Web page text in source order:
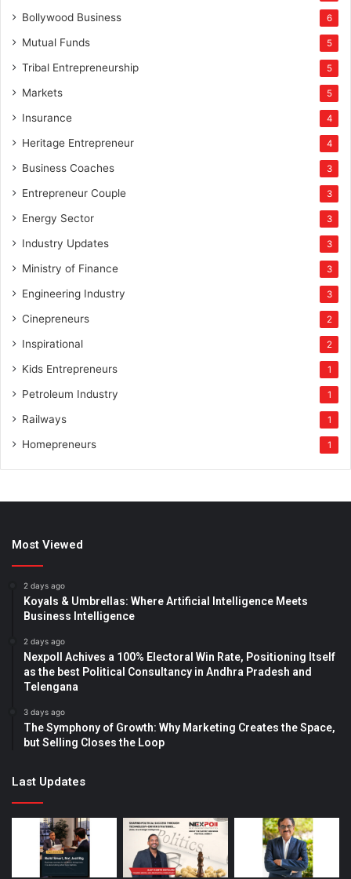
Bollywood Business 6
Mutual Funds 5
Tribal Entrepreneurship 5
Markets 5
Insurance 4
Heritage Entrepreneur 4
Business Coaches 3
Entrepreneur Couple 3
Energy Sector 3
Industry Updates 3
Ministry of Finance 3
Engineering Industry 3
Cinepreneurs 2
Inspirational 2
Kids Entrepreneurs 1
Petroleum Industry 1
Railways 1
Homepreneurs 1
Most Viewed
2 days ago
Koyals & Umbrellas: Where Artificial Intelligence Meets
Business Intelligence
2 days ago
Nexpoll Achives a 100% Electoral Win Rate, Positioning Itself
as the best Political Consultancy in Andhra Pradesh and
Telengana
3 days ago
The Symphony of Growth: Why Marketing Creates the Space,
but Selling Closes the Loop
Last Updates